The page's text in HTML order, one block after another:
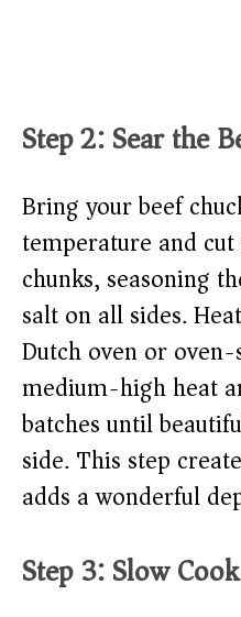
Step 2: Sear the
Bring your beef
temperature and
chunks, seasoning
salt on all sides.
Dutch oven or
medium-high heat
batches until
side. This step
adds a wonderful
Step 3: Slow